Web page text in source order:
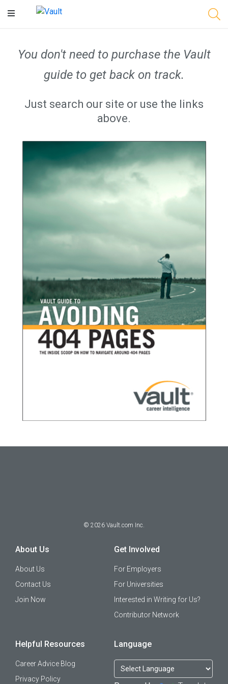
Main
You don't need to purchase the Vault
guide to get back on track.
Just search our site or use the links
above.
© 2026 Vault.com Inc.
About Us
About Us
Contact Us
Join Now
Get Involved
For Employers
For Universities
Interested in Writing for Us?
Contributor Network
Helpful Resources
Career Advice Blog
Privacy Policy
Language